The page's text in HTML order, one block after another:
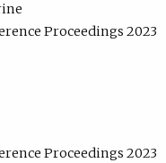
Proceedings 2023
Proceedings 2023